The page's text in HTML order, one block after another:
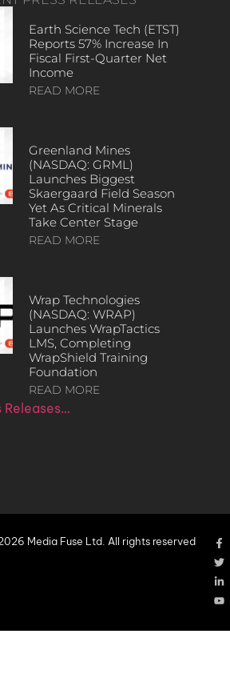
Earth Science Tech (ETST)
Reports 57% Increase In
Fiscal First-Quarter Net
Income
READ MORE
Greenland Mines
(NASDAQ: GRML)
Launches Biggest
Skaergaard Field Season
Yet As Critical Minerals
Take Center Stage
READ MORE
Wrap Technologies
(NASDAQ: WRAP)
Launches WrapTactics
LMS, Completing
WrapShield Training
Foundation
READ MORE
Releases…
Media Fuse Ltd. All rights reserved